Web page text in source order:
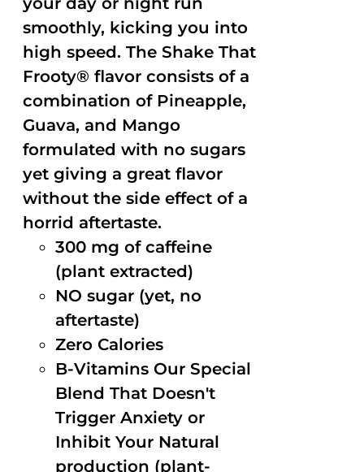
smoothly, kicking you into
high speed. The Shake That
Frooty® flavor consists of a
combination of Pineapple,
Guava, and Mango
formulated with no sugars
yet giving a great flavor
without the side effect of a
horrid aftertaste.
300 mg of caffeine
(plant extracted)
NO sugar (yet, no
aftertaste)
Zero Calories
B-Vitamins Our Special
Blend That Doesn't
Trigger Anxiety or
Inhibit Your Natural
production (plant-